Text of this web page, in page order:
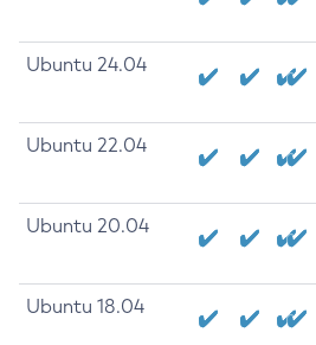
Ubuntu 24.04
Ubuntu 22.04
Ubuntu 20.04
Ubuntu 18.04